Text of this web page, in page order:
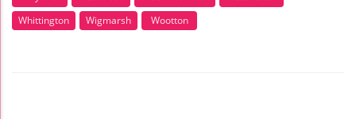
Whittington
Wigmarsh Wootton